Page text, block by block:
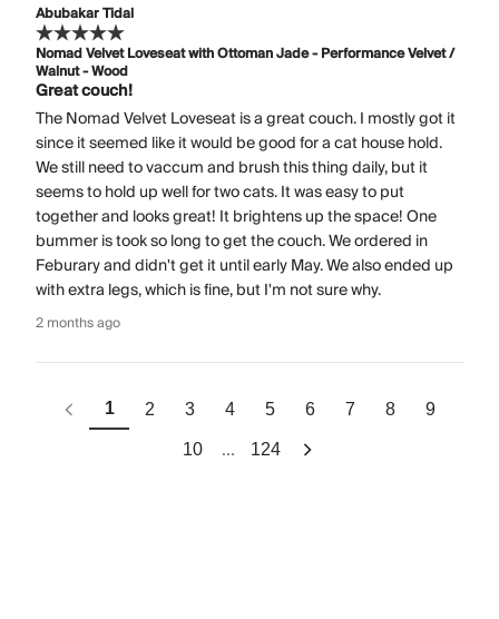
Abubakar Tidal
Nomad Velvet Loveseat with Ottoman Jade - Performance Velvet /
Walnut - Wood
Great couch!
The Nomad Velvet Loveseat is a great couch. I mostly got it
since it seemed like it would be good for a cat house hold.
We still need to vaccum and brush this thing daily, but it
seems to hold up well for two cats. It was easy to put
together and looks great! It brightens up the space! One
bummer is took so long to get the couch. We ordered in
Feburary and didn't get it until early May. We also ended up
with extra legs, which is fine, but I'm not sure why.
2 months ago
1 2 3 4 5 6 7 8 9
10 ... 124